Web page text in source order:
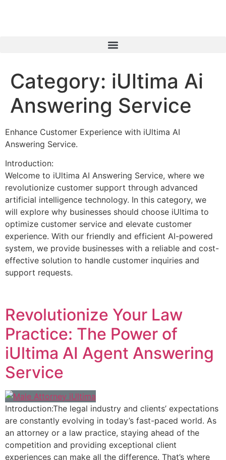
Category: iUltima Ai
Answering Service
Enhance Customer Experience with iUltima AI
Answering Service.
Introduction:
Welcome to iUltima AI Answering Service, where we
revolutionize customer support through advanced
artificial intelligence technology. In this category, we
will explore why businesses should choose iUltima to
optimize customer service and elevate customer
experience. With our friendly and efficient AI-powered
system, we provide businesses with a reliable and cost-
effective solution to handle customer inquiries and
support requests.
Revolutionize Your Law
Practice: The Power of
iUltima AI Agent Answering
Service
Introduction:The legal industry and clients’ expectations
are constantly evolving in today’s fast-paced world. As
an attorney or a law practice, staying ahead of the
competition and providing exceptional client
experiences can make all the difference. That’s where